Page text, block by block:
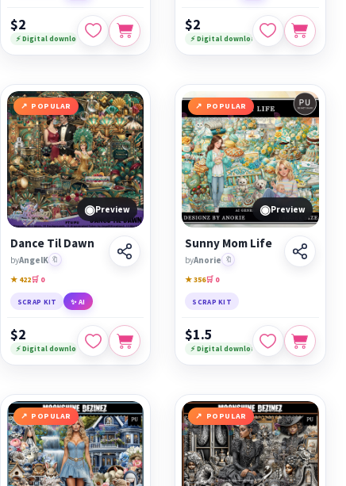
$2
⚡ Digital download
$2
⚡ Digital download
POPULAR
◉Preview
Dance Til Dawn
byAngelK 🔖
★ 422🛒 0
SCRAP KIT ✨ AI
$2
⚡ Digital download
POPULAR
◉Preview
Sunny Mom Life
byAnorie 🔖
★ 356🛒 0
SCRAP KIT
$1.5
⚡ Digital download
POPULAR POPULAR